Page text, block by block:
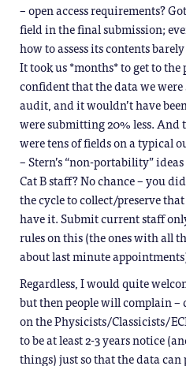
– open access requirements?
field in the final submission;
how to assess its contents
It took us *months* to get to
confident that the data we
audit, and it wouldn’t have
were submitting 20% less. And
were tens of fields on a typical
– Stern’s “non-portability”
Cat B staff? No chance – you
the cycle to collect/preserve
have it. Submit current staff
rules on this (the ones with all
about last minute
Regardless, I would quite
but then people will complain
on the Physicists/Classicists/
to be at least 2-3 years notice
things) just so that the data